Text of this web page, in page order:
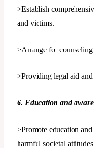
>Establish
and victims.
>Arrange for counseling
>Providing legal aid and
6. Education and
>Promote education
harmful societal attitudes.